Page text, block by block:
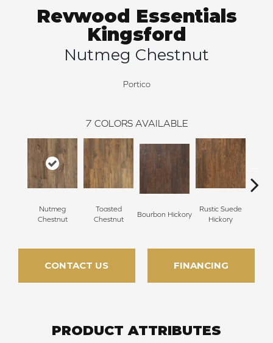
Revwood Essentials
Kingsford
Nutmeg Chestnut
Portico
7 COLORS AVAILABLE
Nutmeg
Chestnut
Toasted
Chestnut
Bourbon Hickory
Rustic Suede
Hickory
CONTACT US FINANCING
PRODUCT ATTRIBUTES